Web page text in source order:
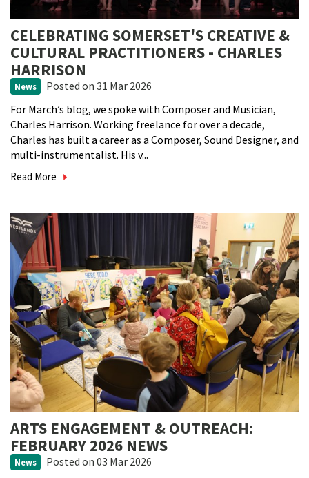
CELEBRATING SOMERSET'S CREATIVE &
CULTURAL PRACTITIONERS - CHARLES
HARRISON
News Posted on 31 Mar 2026
For March’s blog, we spoke with Composer and Musician,
Charles Harrison. Working freelance for over a decade,
Charles has built a career as a Composer, Sound Designer, and
multi-instrumentalist. His v...
Read More
ARTS ENGAGEMENT & OUTREACH:
FEBRUARY 2026 NEWS
News Posted on 03 Mar 2026